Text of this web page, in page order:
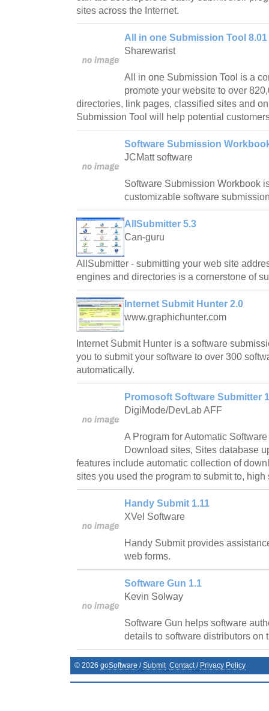
sites across the Internet.
All in one Submission Tool 8.01
Sharewarist
All in one Submission Tool is a
promote your website to over
directories, link pages, classified sites and
Submission Tool will help potential
Software Submission
JCMatt software
Software Submission Workbook
customizable software
AllSubmitter 5.3
Can-guru
AllSubmitter - submitting your web site
engines and directories is a cornerstone of
Internet Submit Hunter 2.0
www.graphichunter.com
Internet Submit Hunter is a software
you to submit your software to over 300
automatically.
Promosoft Software Submitter
DigiMode/DevLab AFF
A Program for Automatic
Download sites, Sites database
features include automatic collection of
sites you used the program to submit to, high
Handy Submit 1.11
XVel Software
Handy Submit provides
web forms.
Software Gun 1.1
Kevin Solway
Software Gun helps software
details to software distributors on
© 2026 goSoftware /Submit Contact/ Privacy Policy